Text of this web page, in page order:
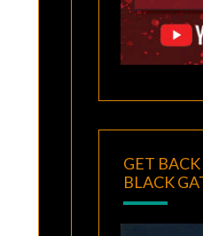
GET BACK
BLACK